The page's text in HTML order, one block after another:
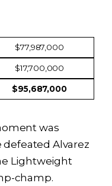
$77,987,000
$17,700,000
$95,687,000
was
Alvarez
Lightweight
champ.